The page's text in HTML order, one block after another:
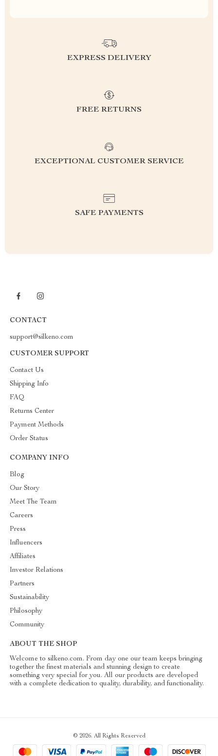
EXPRESS DELIVERY
FREE RETURNS
EXCEPTIONAL CUSTOMER SERVICE
SAFE PAYMENTS
CONTACT
support@silkeno.com
CUSTOMER SUPPORT
Contact Us
Shipping Info
FAQ
Returns Center
Payment Methods
Order Status
COMPANY INFO
Blog
Our Story
Meet The Team
Careers
Press
Influencers
Affiliates
Investor Relations
Partners
Sustainability
Philosophy
Community
ABOUT THE SHOP
Welcome to silkeno.com. From day one our team keeps bringing
together the finest materials and stunning design to create
something very special for you. All our products are developed
with a complete dedication to quality, durability, and functionality.
© 2026. All Rights Reserved